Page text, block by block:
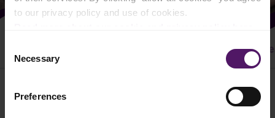
to our privacy policy and use of cookies.
Selection
Necessary
Preferences
Easy
Filter